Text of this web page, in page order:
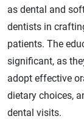
as dental and
dentists in
patients. The
significant, as
adopt effective
dietary choices,
dental visits.